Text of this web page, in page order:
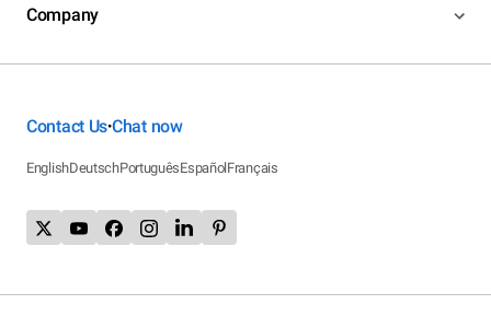
Company
Contact Us•Chat now
EnglishDeutschPortuguêsEspañolFrançais